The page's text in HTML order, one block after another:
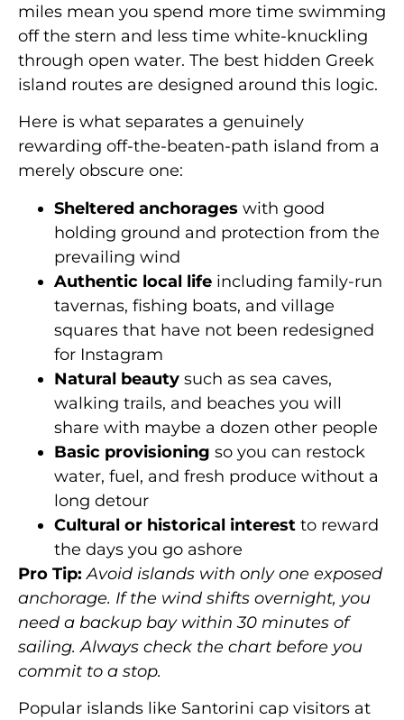
miles mean you spend more time swimming
off the stern and less time white-knuckling
through open water. The best hidden Greek
island routes are designed around this logic.
Here is what separates a genuinely
rewarding off-the-beaten-path island from a
merely obscure one:
Sheltered anchorages with good
holding ground and protection from the
prevailing wind
Authentic local life including family-run
tavernas, fishing boats, and village
squares that have not been redesigned
for Instagram
Natural beauty such as sea caves,
walking trails, and beaches you will
share with maybe a dozen other people
Basic provisioning so you can restock
water, fuel, and fresh produce without a
long detour
Cultural or historical interest to reward
the days you go ashore
Pro Tip: Avoid islands with only one exposed
anchorage. If the wind shifts overnight, you
need a backup bay within 30 minutes of
sailing. Always check the chart before you
commit to a stop.
Popular islands like Santorini cap visitors at